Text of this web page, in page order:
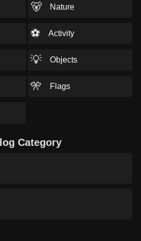
🐻 Nature
⚽ Activity
💡 Objects
🎌 Flags
Category